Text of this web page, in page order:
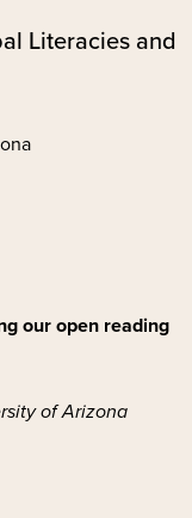
Literacies and
our open reading
of Arizona